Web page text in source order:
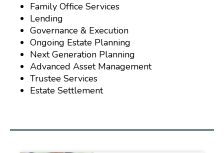
Family Office Services
Lending
Governance & Execution
Ongoing Estate Planning
Next Generation Planning
Advanced Asset Management
Trustee Services
Estate Settlement